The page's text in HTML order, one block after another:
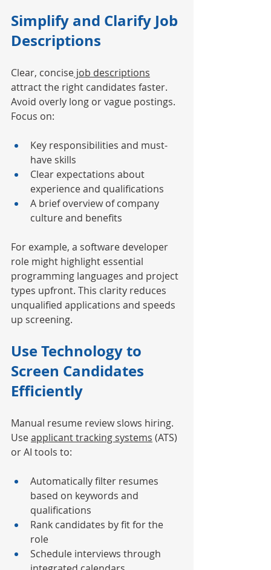
Simplify and Clarify Job
Descriptions
Clear, concise job descriptions
attract the right candidates faster.
Avoid overly long or vague postings.
Focus on:
Key responsibilities and must-
have skills
Clear expectations about
experience and qualifications
A brief overview of company
culture and benefits
For example, a software developer
role might highlight essential
programming languages and project
types upfront. This clarity reduces
unqualified applications and speeds
up screening.
Use Technology to
Screen Candidates
Efficiently
Manual resume review slows hiring.
Use applicant tracking systems (ATS)
or AI tools to:
Automatically filter resumes
based on keywords and
qualifications
Rank candidates by fit for the
role
Schedule interviews through